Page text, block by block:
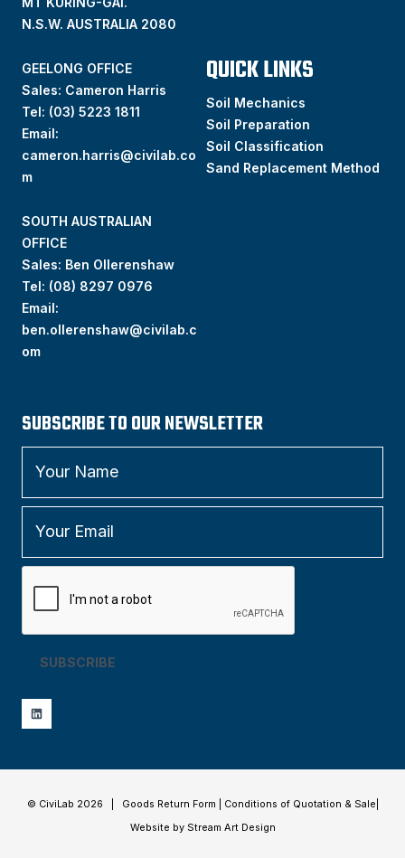
N.S.W. AUSTRALIA 2080
GEELONG OFFICE
Sales: Cameron Harris
Tel: (03) 5223 1811
Email:
cameron.harris@civilab.co
m
SOUTH AUSTRALIAN
OFFICE
Sales: Ben Ollerenshaw
Tel: (08) 8297 0976
Email:
ben.ollerenshaw@civilab.c
om
QUICK LINKS
Soil Mechanics
Soil Preparation
Soil Classification
Sand Replacement Method
SUBSCRIBE TO OUR NEWSLETTER
SUBSCRIBE
© CiviLab 2026 | Goods Return Form Conditions of Quotation & Sale
Website by Stream Art Design